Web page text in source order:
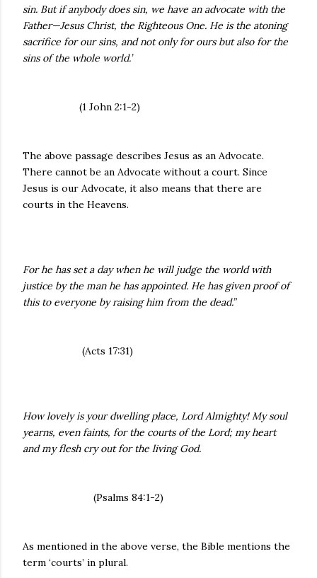
sin. But if anybody does sin, we have an advocate with the
Father—Jesus Christ, the Righteous One. He is the atoning
sacrifice for our sins, and not only for ours but also for the
sins of the whole world.’
(1 John 2:1-2)
The above passage describes Jesus as an Advocate.
There cannot be an Advocate without a court. Since
Jesus is our Advocate, it also means that there are
courts in the Heavens.
For he has set a day when he will judge the world with
justice by the man he has appointed. He has given proof of
this to everyone by raising him from the dead.”
(Acts 17:31)
How lovely is your dwelling place, Lord Almighty! My soul
yearns, even faints, for the courts of the Lord; my heart
and my flesh cry out for the living God.
(Psalms 84:1-2)
As mentioned in the above verse, the Bible mentions the
term ‘courts’ in plural.